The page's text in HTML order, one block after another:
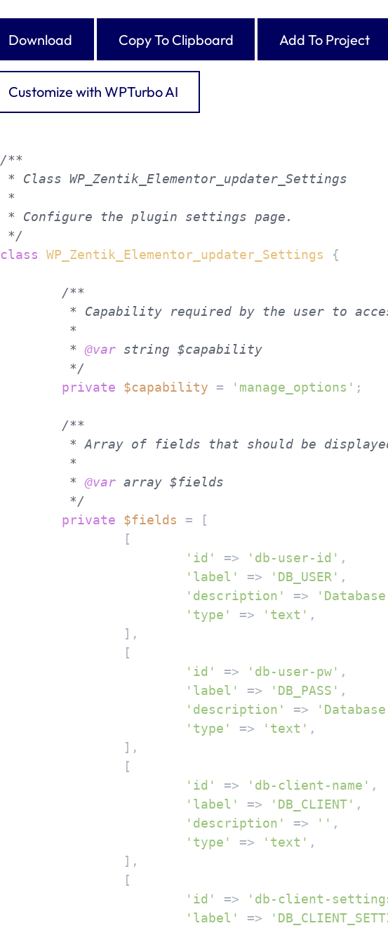
Download Copy To Clipboard Add To Project
Customize with WPTurbo AI
/**
* Class WP_Zentik_Elementor_updater_Settings
*
* Configure the plugin settings page.
*/
class
WP_Zentik_Elementor_updater_Settings {
/**
	 *
@var string $capability
	 */
private
$capability = 'manage_options' ;
/**
	 *
@var array $fields
	 */
private
$fields = [
'id'
=> 'db-user-id' ,
'label'
=> 'DB_USER' ,
'description'
=>
'type'
=> 'text' ,
'id'
=> 'db-user-pw' ,
'label'
=> 'DB_PASS' ,
'description'
=>
'type'
=> 'text' ,
'id'
=> 'db-client-name' ,
'label'
=> 'DB_CLIENT' ,
'description'
=> '' ,
'type'
=> 'text' ,
'id'
=> 'db-client-
'label'
=>